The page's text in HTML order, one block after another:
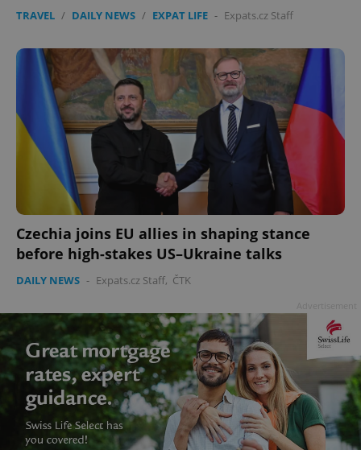
TRAVEL / DAILY NEWS / EXPAT LIFE - Expats.cz Staff
Czechia joins EU allies in shaping stance
before high-stakes US–Ukraine talks
DAILY NEWS - Expats.cz Staff, ČTK